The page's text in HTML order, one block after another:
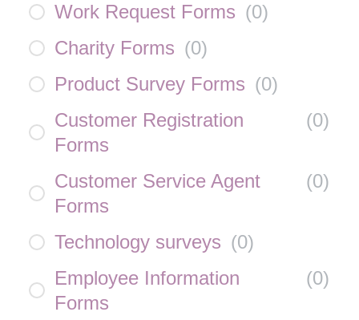
Work Request Forms (0)
Charity Forms (0)
Product Survey Forms (0)
Customer Registration
Forms
(0)
Customer Service Agent
Forms
(0)
Technology surveys (0)
Employee Information
Forms
(0)